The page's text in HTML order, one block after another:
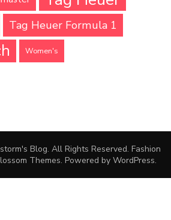
Tag Heuer Formula 1
Women's
Blog. All Rights Reserved. Fashion
Themes. Powered by WordPress.